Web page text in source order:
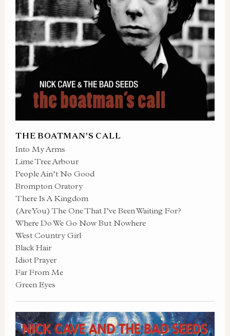
THE BOATMAN’S CALL
Into My Arms
Lime Tree Arbour
People Ain’t No Good
Brompton Oratory
There Is A Kingdom
(Are You) The One That I’ve Been Waiting For?
Where Do We Go Now But Nowhere
West Country Girl
Black Hair
Idiot Prayer
Far From Me
Green Eyes